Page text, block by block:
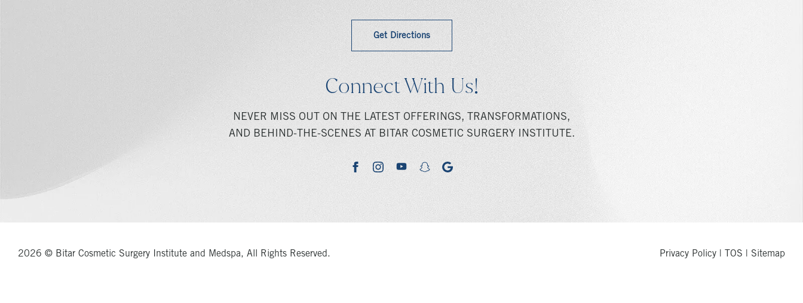
Get Directions
Connect With Us!
NEVER MISS OUT ON THE LATEST OFFERINGS, TRANSFORMATIONS,
AND BEHIND-THE-SCENES AT BITAR COSMETIC SURGERY INSTITUTE.
facebookinstagramyoutubesnapchatgoogle
2026 © Bitar Cosmetic Surgery Institute and Medspa, All Rights Reserved. Privacy Policy | TOS | Sitemap